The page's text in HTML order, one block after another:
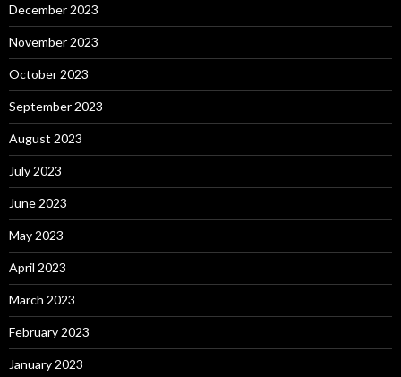
December 2023
November 2023
October 2023
September 2023
August 2023
July 2023
June 2023
May 2023
April 2023
March 2023
February 2023
January 2023